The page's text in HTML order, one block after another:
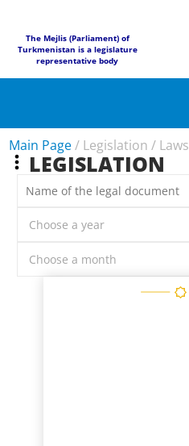
The Mejlis (Parliament) of
Turkmenistan is a legislature
representative body
Main Page/ Legislation / Laws
LEGISLATION